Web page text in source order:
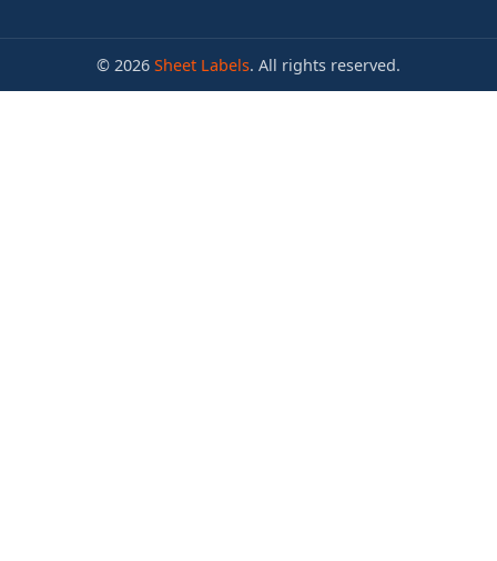
© 2026 Sheet Labels. All rights reserved.